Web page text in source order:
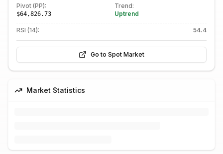
Pivot (PP):
$64,826.73
Trend:
Uptrend
RSI (14): 54.4
Go to Spot Market
Market Statistics